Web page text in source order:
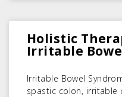
Holistic
Irritable
Irritable Bowel
spastic colon, irritable